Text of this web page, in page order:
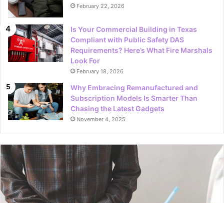
February 22, 2026
Is Your Commercial Building in Texas
Compliant with Public Safety DAS
Requirements? Here’s What Fire Marshals
Look For
February 18, 2026
Why Embracing Remanufactured and
Subscription Models Is Smarter Than
Chasing the Latest Gadgets
November 4, 2025